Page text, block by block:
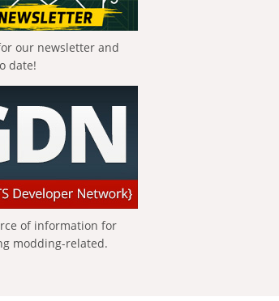
our newsletter and
date!
of information for
modding-related.